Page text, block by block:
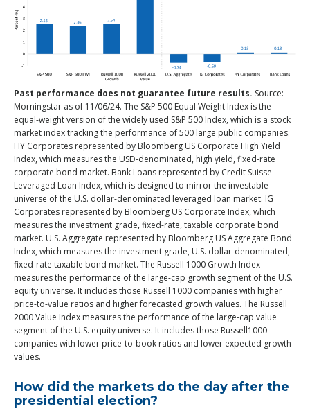
Past performance does not guarantee future results. Source:
Morningstar as of 11/06/24. The S&P 500 Equal Weight Index is the
equal-weight version of the widely used S&P 500 Index, which is a stock
market index tracking the performance of 500 large public companies.
HY Corporates represented by Bloomberg US Corporate High Yield
Index, which measures the USD-denominated, high yield, fixed-rate
corporate bond market. Bank Loans represented by Credit Suisse
Leveraged Loan Index, which is designed to mirror the investable
universe of the U.S. dollar-denominated leveraged loan market. IG
Corporates represented by Bloomberg US Corporate Index, which
measures the investment grade, fixed-rate, taxable corporate bond
market. U.S. Aggregate represented by Bloomberg US Aggregate Bond
Index, which measures the investment grade, U.S. dollar-denominated,
fixed-rate taxable bond market. The Russell 1000 Growth Index
measures the performance of the large-cap growth segment of the U.S.
equity universe. It includes those Russell 1000 companies with higher
price-to-value ratios and higher forecasted growth values. The Russell
2000 Value Index measures the performance of the large-cap value
segment of the U.S. equity universe. It includes those Russell1000
companies with lower price-to-book ratios and lower expected growth
values.
How did the markets do the day after the
presidential election?